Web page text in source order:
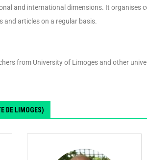
and international dimensions. It organises
and articles on a regular basis.
from University of Limoges and other
DE LIMOGES)